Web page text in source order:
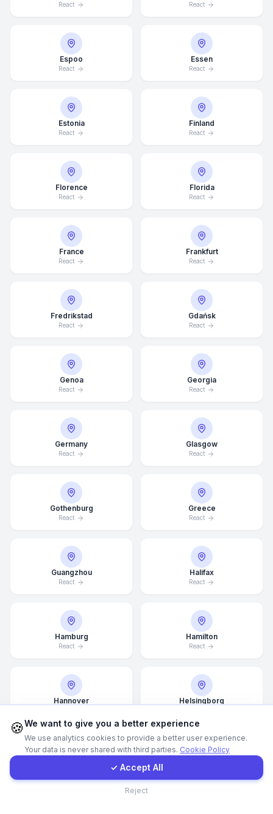
React React
Espoo
React
Essen
React
Estonia
React
Finland
React
Florence
React
Florida
React
France
React
Frankfurt
React
Fredrikstad
React
Gdańsk
React
Genoa
React
Georgia
React
Germany
React
Glasgow
React
Gothenburg
React
Greece
React
Guangzhou
React
Halifax
React
Hamburg
React
Hamilton
React
Hannover Helsingborg
Get a Quote
Average Response Time: 15
Minutes
Contact Form
🍪We want to give you a better experience
We use analytics cookies to provide a better user experience.
Your data is never shared with third parties. Cookie Policy
✓ Accept All
Reject